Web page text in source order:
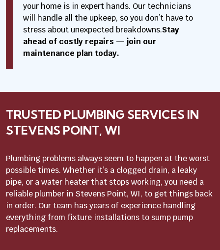
your home is in expert hands. Our technicians
will handle all the upkeep, so you don’t have to
stress about unexpected breakdowns.Stay
ahead of costly repairs — join our
maintenance plan today.
TRUSTED PLUMBING SERVICES IN
STEVENS POINT, WI
Plumbing problems always seem to happen at the worst
possible times. Whether it’s a clogged drain, a leaky
pipe, or a water heater that stops working, you need a
reliable plumber in Stevens Point, WI, to get things back
in order. Our team has years of experience handling
everything from fixture installations to sump pump
replacements.